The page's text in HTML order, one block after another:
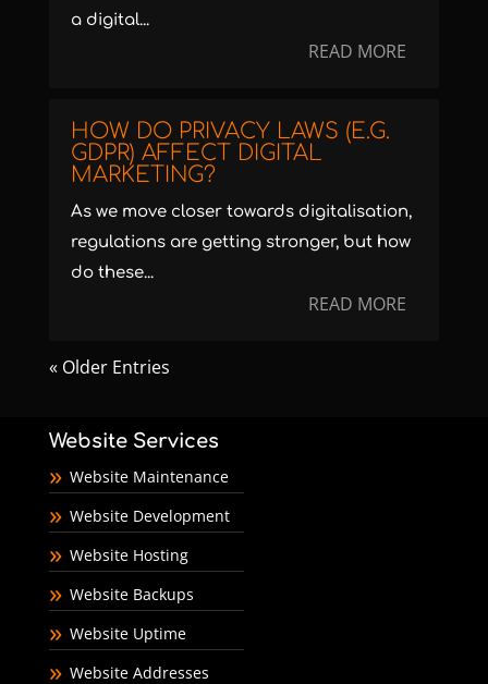
a digital...
READ MORE
HOW DO PRIVACY LAWS (E.G.
GDPR) AFFECT DIGITAL
MARKETING?
As we move closer towards digitalisation,
regulations are getting stronger, but how
do these...
READ MORE
« Older Entries
Website Services
Website Maintenance
Website Development
Website Hosting
Website Backups
Website Uptime
Website Addresses